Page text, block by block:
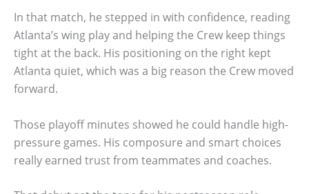
In that match, he stepped in with confidence, reading
Atlanta’s wing play and helping the Crew keep things
tight at the back. His positioning on the right kept
Atlanta quiet, which was a big reason the Crew moved
forward.
Those playoff minutes showed he could handle high-
pressure games. His composure and smart choices
really earned trust from teammates and coaches.